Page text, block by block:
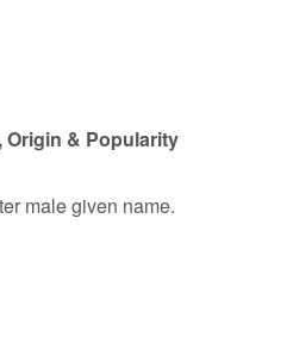
Origin & Popularity
male given name.